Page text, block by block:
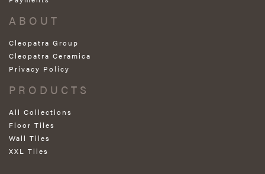
ABOUT
Cleopatra Group
Cleopatra Ceramica
Privacy Policy
PRODUCTS
All Collections
Floor Tiles
Wall Tiles
XXL Tiles